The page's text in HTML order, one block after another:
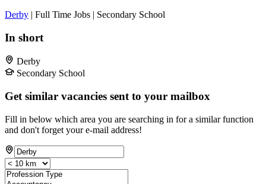
Derby | Full Time Jobs | Secondary School
In short
Derby
Secondary School
Get similar vacancies sent to your mailbox
Fill in below which area you are searching in for a similar function
and don't forget your e-mail address!